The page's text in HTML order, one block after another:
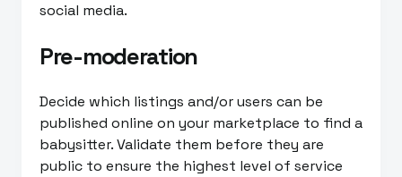
social media.
Pre-moderation
Decide which listings and/or users can be
published online on your marketplace to find a
babysitter. Validate them before they are
public to ensure the highest level of service